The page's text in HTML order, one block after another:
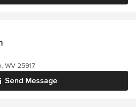
Send Message
WV 25917